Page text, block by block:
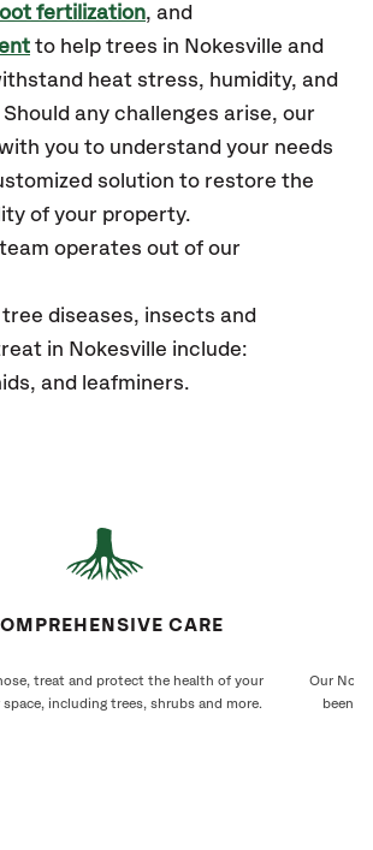
fertilization, and
to help trees in Nokesville and
heat stress, humidity, and
any challenges arise, our
you to understand your needs
solution to restore the
of your property.
operates out of our
diseases, insects and
in Nokesville include:
and leafminers.
CARE
treat and protect the health of your
including trees, shrubs and more.
Our
been